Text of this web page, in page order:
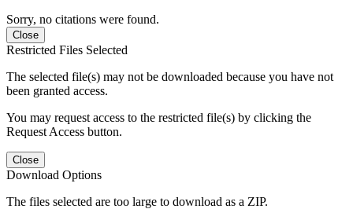
Sorry, no citations were found.
Close
Restricted Files Selected
The selected file(s) may not be downloaded because you have not
been granted access.
You may request access to the restricted file(s) by clicking the
Request Access button.
Close
Download Options
The files selected are too large to download as a ZIP.